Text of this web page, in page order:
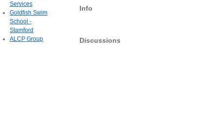
Info
Discussions
Services
Goldfish Swim
School -
Stamford
ALCP Group